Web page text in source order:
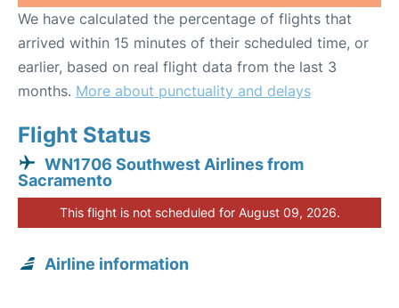
We have calculated the percentage of flights that
arrived within 15 minutes of their scheduled time, or
earlier, based on real flight data from the last 3
months. More about punctuality and delays
Flight Status
WN1706 Southwest Airlines from
Sacramento
This flight is not scheduled for August 09, 2026.
Airline information